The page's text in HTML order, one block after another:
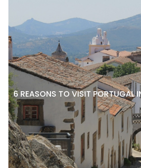
6 REASONS TO VISIT PORTUGAL